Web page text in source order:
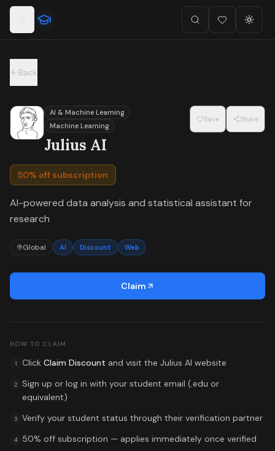
Skip to main content
For the complete documentation index, seellms.txt
SearchFavorites (
Back
AI & Machine Learning
Machine Learning
Julius AI
Save Share
50% off subscription
AI-powered data analysis and statistical assistant for
research
Global AI Discount Web
Claim
HOW TO CLAIM
1 Click Claim Discount and visit the Julius AI website
2
Sign up or log in with your student email (.edu or
equivalent)
3 Verify your student status through their verification partner
4 50% off subscription — applies immediately once verified